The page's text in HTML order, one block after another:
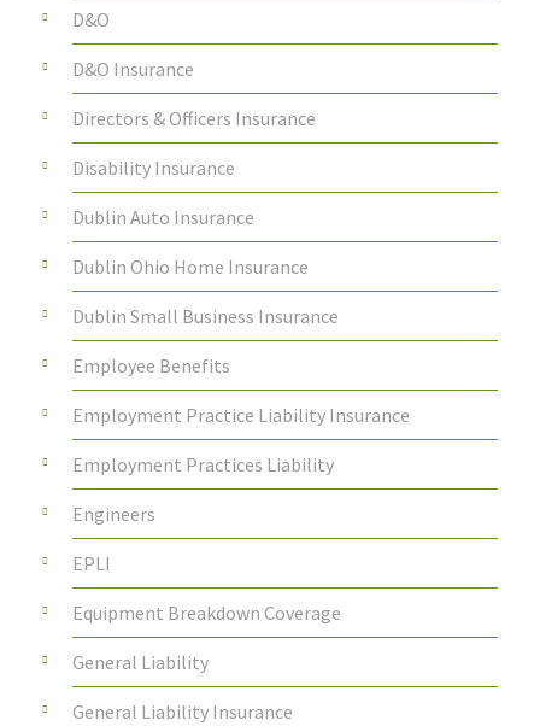
D&O
D&O Insurance
Directors & Officers Insurance
Disability Insurance
Dublin Auto Insurance
Dublin Ohio Home Insurance
Dublin Small Business Insurance
Employee Benefits
Employment Practice Liability Insurance
Employment Practices Liability
Engineers
EPLI
Equipment Breakdown Coverage
General Liability
General Liability Insurance